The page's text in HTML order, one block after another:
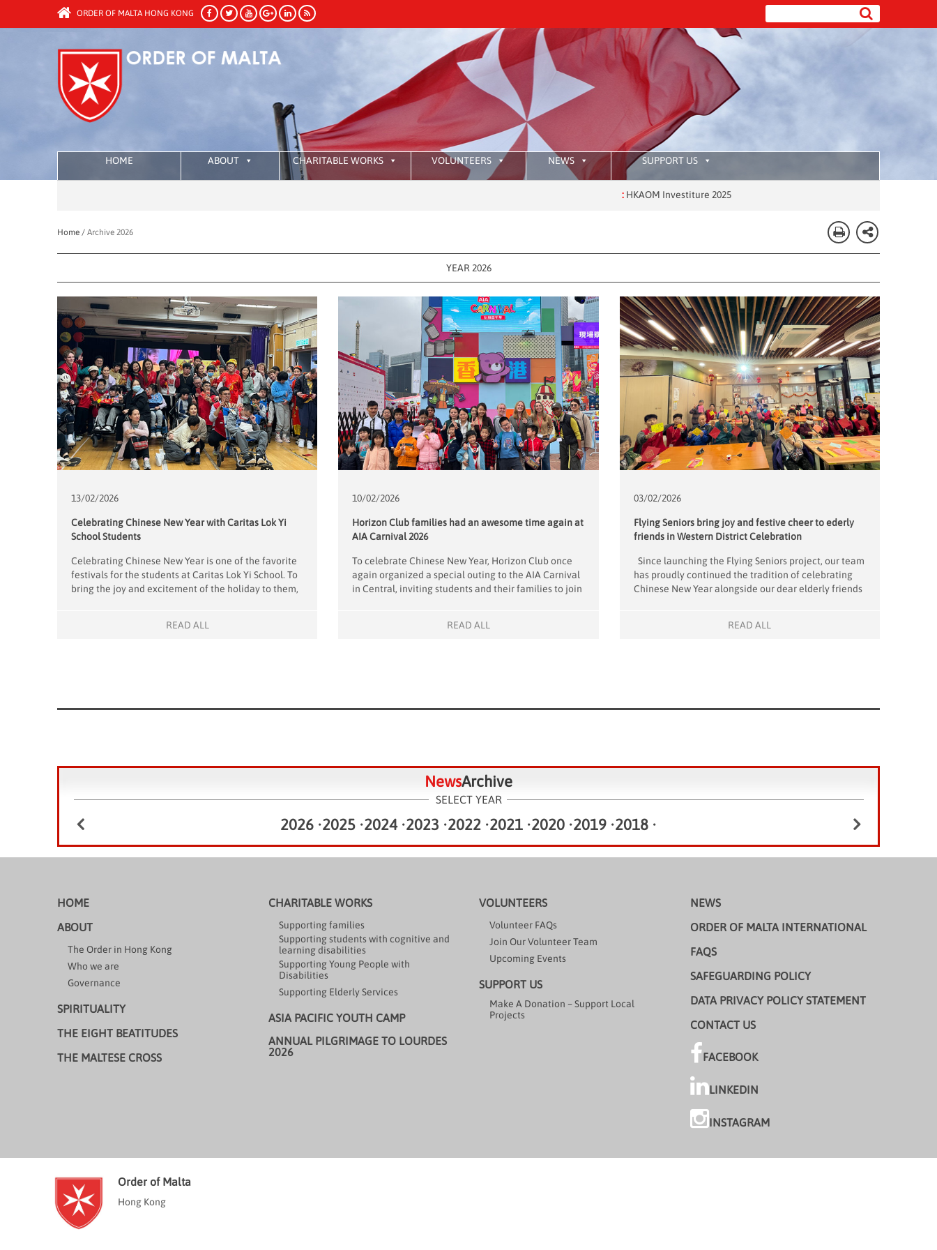
ORDER OF MALTA HONG KONG
HOME ABOUT CHARITABLE WORKS VOLUNTEERS NEWS SUPPORT US
HKAOM Investiture 2025
Home / Archive 2026
YEAR 2026
13/02/2026
Celebrating Chinese New Year with Caritas Lok Yi
School Students
Celebrating Chinese New Year is one of the favorite
festivals for the students at Caritas Lok Yi School. To
bring the joy and excitement of the holiday to them,
February 11, 2026. As a warm welcome to […]
READ ALL
10/02/2026
Horizon Club families had an awesome time again at
AIA Carnival 2026
To celebrate Chinese New Year, Horizon Club once
again organized a special outing to the AIA Carnival
in Central, inviting students and their families to join
family members, enjoying thrilling rides such as the
READ ALL
03/02/2026
Flying Seniors bring joy and festive cheer to ederly
friends in Western District Celebration
Since launching the Flying Seniors project, our team
has proudly continued the tradition of celebrating
Chinese New Year alongside our dear elderly friends
Raimondi College, who kindly sent eight enthusiastic
READ ALL
NewsArchive
SELECT YEAR
2026 •2025 •2024 •2023 •2022 •2021 •2020 •2019 •2018 •
HOME
ABOUT
The Order in Hong Kong
Who we are
Governance
SPIRITUALITY
THE EIGHT BEATITUDES
THE MALTESE CROSS
CHARITABLE WORKS
Supporting families
Supporting students with cognitive and
learning disabilities
Supporting Young People with
Disabilities
Supporting Elderly Services
ASIA PACIFIC YOUTH CAMP
ANNUAL PILGRIMAGE TO LOURDES
2026
VOLUNTEERS
Volunteer FAQs
Join Our Volunteer Team
Upcoming Events
SUPPORT US
Make A Donation – Support Local
Projects
NEWS
ORDER OF MALTA INTERNATIONAL
FAQS
SAFEGUARDING POLICY
DATA PRIVACY POLICY STATEMENT
CONTACT US
FACEBOOK
LINKEDIN
INSTAGRAM
Order of Malta
Hong Kong